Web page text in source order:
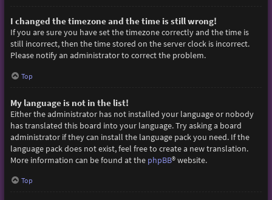
I changed the timezone and the time is still wrong!
If you are sure you have set the timezone correctly and the time is
still incorrect, then the time stored on the server clock is incorrect.
Please notify an administrator to correct the problem.
Top
My language is not in the list!
Either the administrator has not installed your language or nobody
has translated this board into your language. Try asking a board
administrator if they can install the language pack you need. If the
language pack does not exist, feel free to create a new translation.
More information can be found at the phpBB® website.
Top